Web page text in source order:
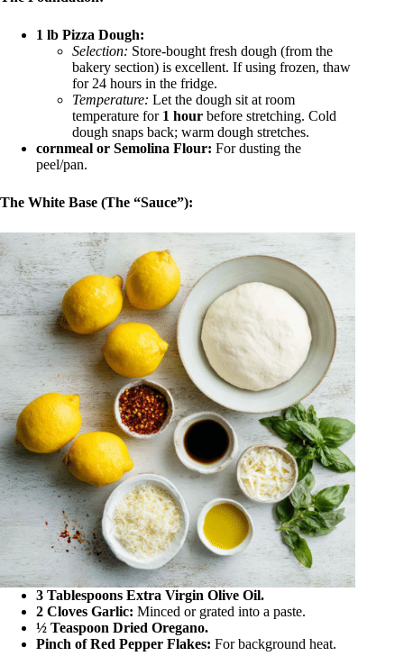
1 lb Pizza Dough:
Selection: Store-bought fresh dough (from the
bakery section) is excellent. If using frozen, thaw
for 24 hours in the fridge.
Temperature: Let the dough sit at room
temperature for 1 hour before stretching. Cold
dough snaps back; warm dough stretches.
cornmeal or Semolina Flour: For dusting the
peel/pan.
The White Base (The “Sauce”):
3 Tablespoons Extra Virgin Olive Oil.
2 Cloves Garlic: Minced or grated into a paste.
½ Teaspoon Dried Oregano.
Pinch of Red Pepper Flakes: For background heat.